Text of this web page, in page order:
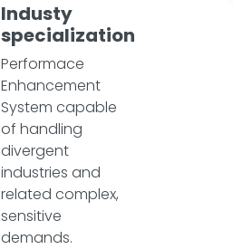
Industy
specialization
Performace
Enhancement
System capable
of handling
divergent
industries and
related complex,
sensitive
demands.